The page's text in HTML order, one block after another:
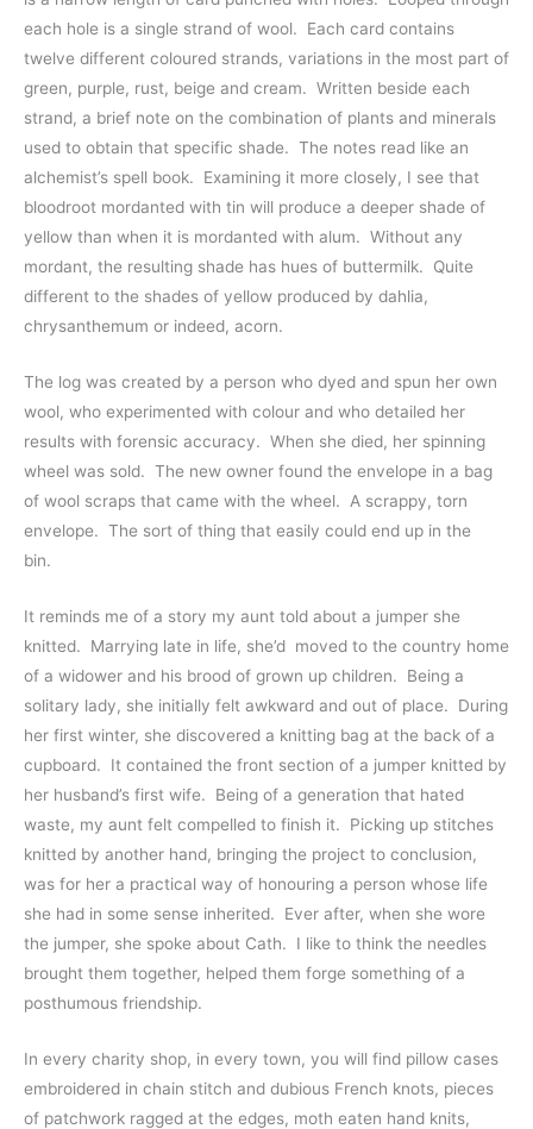
each hole is a single strand of wool.  Each card contains
twelve different coloured strands, variations in the most part of
green, purple, rust, beige and cream.  Written beside each
strand, a brief note on the combination of plants and minerals
used to obtain that specific shade.  The notes read like an
alchemist’s spell book.  Examining it more closely, I see that
bloodroot mordanted with tin will produce a deeper shade of
yellow than when it is mordanted with alum.  Without any
mordant, the resulting shade has hues of buttermilk.  Quite
different to the shades of yellow produced by dahlia,
chrysanthemum or indeed, acorn.
The log was created by a person who dyed and spun her own
wool, who experimented with colour and who detailed her
results with forensic accuracy.  When she died, her spinning
wheel was sold.  The new owner found the envelope in a bag
of wool scraps that came with the wheel.  A scrappy, torn
envelope.  The sort of thing that easily could end up in the
bin.
It reminds me of a story my aunt told about a jumper she
knitted.  Marrying late in life, she’d  moved to the country home
of a widower and his brood of grown up children.  Being a
solitary lady, she initially felt awkward and out of place.  During
her first winter, she discovered a knitting bag at the back of a
cupboard.  It contained the front section of a jumper knitted by
her husband’s first wife.  Being of a generation that hated
waste, my aunt felt compelled to finish it.  Picking up stitches
knitted by another hand, bringing the project to conclusion,
was for her a practical way of honouring a person whose life
she had in some sense inherited.  Ever after, when she wore
the jumper, she spoke about Cath.  I like to think the needles
brought them together, helped them forge something of a
posthumous friendship.
In every charity shop, in every town, you will find pillow cases
embroidered in chain stitch and dubious French knots, pieces
of patchwork ragged at the edges, moth eaten hand knits,